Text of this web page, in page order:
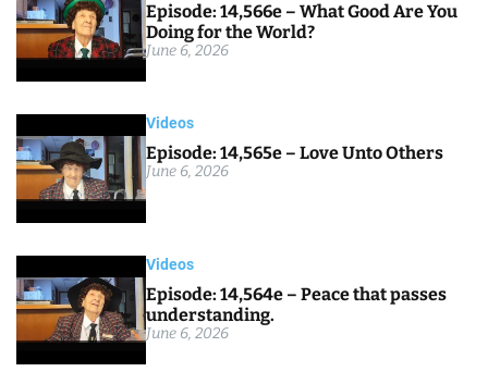
Episode: 14,566e – What Good Are You
Doing for the World?
June 6, 2026
Videos
Episode: 14,565e – Love Unto Others
June 6, 2026
Videos
Episode: 14,564e – Peace that passes
understanding.
June 6, 2026